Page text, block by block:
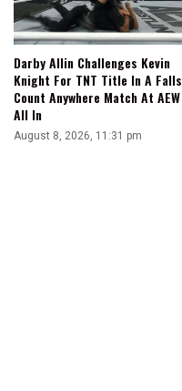
Darby Allin Challenges Kevin
Knight For TNT Title In A Falls
Count Anywhere Match At AEW
All In
August 8, 2026, 11:31 pm